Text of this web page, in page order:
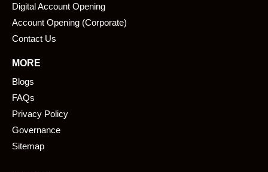
Digital Account Opening
Account Opening (Corporate)
Contact Us
MORE
Blogs
FAQs
Privacy Policy
Governance
Sitemap